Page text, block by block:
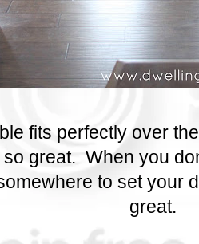
fits perfectly over
great. When you
to set your
great.